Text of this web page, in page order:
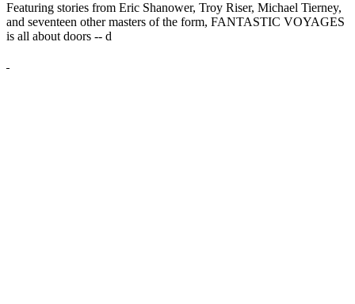
Featuring stories from Eric Shanower, Troy Riser, Michael Tierney,
and seventeen other masters of the form, FANTASTIC VOYAGES
is all about doors -- d